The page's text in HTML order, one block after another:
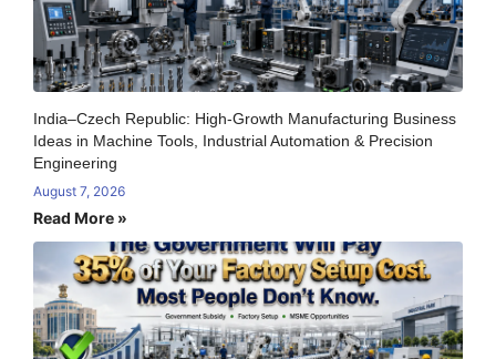
India–Czech Republic: High-Growth Manufacturing Business
Ideas in Machine Tools, Industrial Automation & Precision
Engineering
August 7, 2026
Read More »